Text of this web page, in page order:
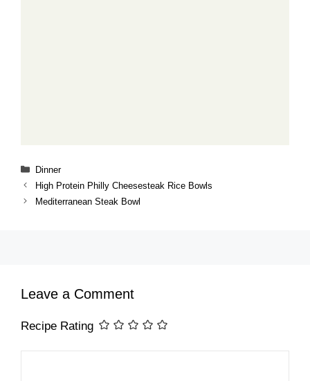
Categories
Dinner
High Protein Philly Cheesesteak Rice Bowls
Mediterranean Steak Bowl
Leave a Comment
Recipe Rating